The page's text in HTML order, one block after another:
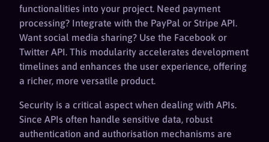
functionalities into your project. Need payment
processing? Integrate with the PayPal or Stripe API.
Want social media sharing? Use the Facebook or
Twitter API. This modularity accelerates development
timelines and enhances the user experience, offering
a richer, more versatile product.
Security is a critical aspect when dealing with APIs.
Since APIs often handle sensitive data, robust
authentication and authorisation mechanisms are